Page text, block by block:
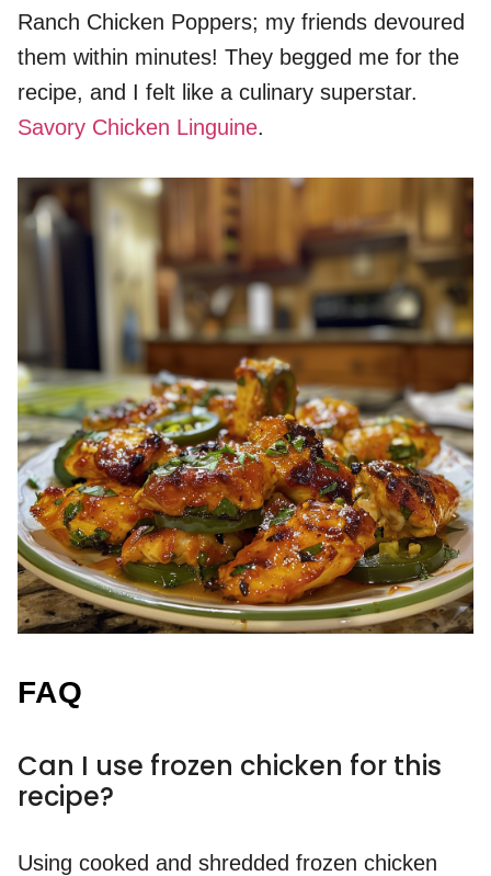
Ranch Chicken Poppers; my friends devoured
them within minutes! They begged me for the
recipe, and I felt like a culinary superstar.
Savory Chicken Linguine.
FAQ
Can I use frozen chicken for this
recipe?
Using cooked and shredded frozen chicken